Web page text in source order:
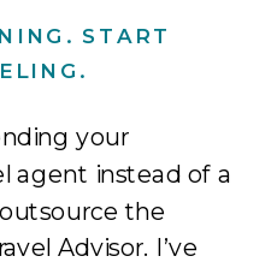
START
your
agent instead of a
the
Advisor. I’ve